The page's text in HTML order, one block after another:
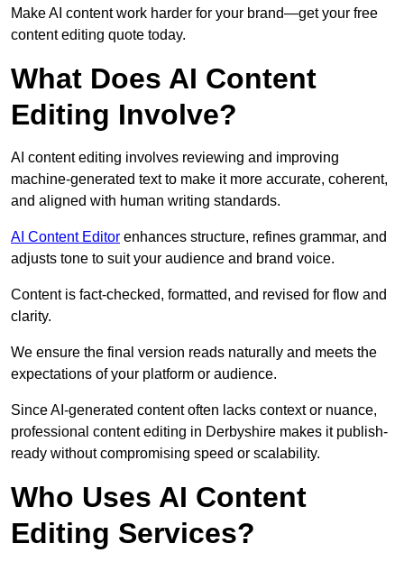
Make AI content work harder for your brand—get your free
content editing quote today.
What Does AI Content
Editing Involve?
AI content editing involves reviewing and improving
machine-generated text to make it more accurate, coherent,
and aligned with human writing standards.
AI Content Editor enhances structure, refines grammar, and
adjusts tone to suit your audience and brand voice.
Content is fact-checked, formatted, and revised for flow and
clarity.
We ensure the final version reads naturally and meets the
expectations of your platform or audience.
Since AI-generated content often lacks context or nuance,
professional content editing in Derbyshire makes it publish-
ready without compromising speed or scalability.
Who Uses AI Content
Editing Services?